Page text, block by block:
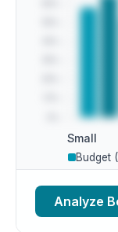
Small
Budget
Analyze